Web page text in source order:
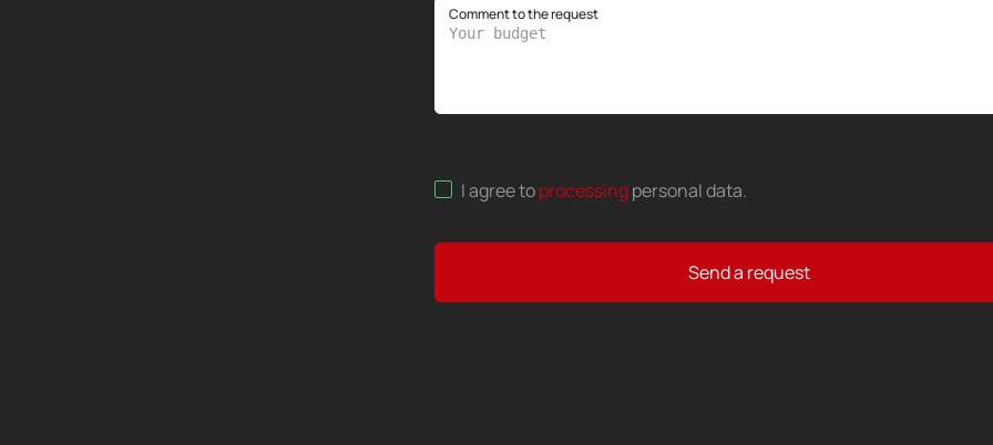
Comment to the request
I agree to processing personal data.
Send a request